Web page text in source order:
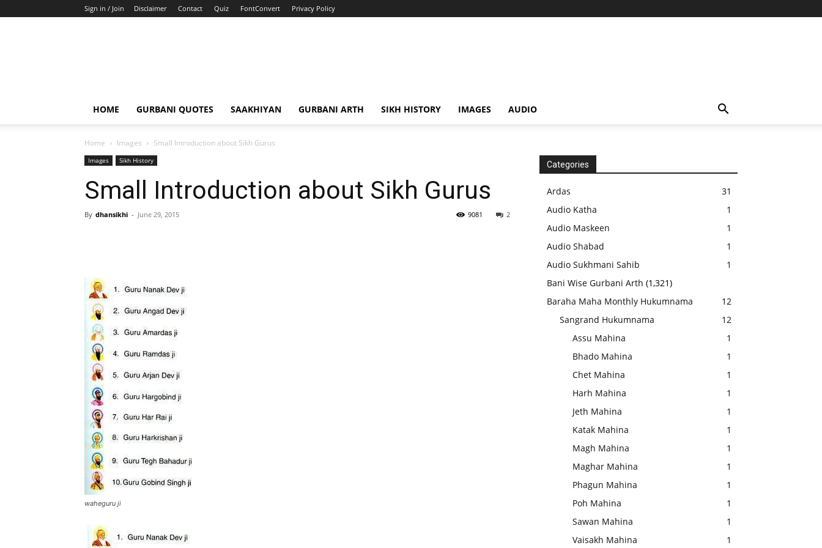
Sign in / Join Disclaimer Contact Quiz FontConvert Privacy Policy
HOME GURBANI QUOTES SAAKHIYAN GURBANI ARTH SIKH HISTORY IMAGES AUDIO
Home Images Small Introduction about Sikh Gurus
Images Sikh History
Small Introduction about Sikh Gurus
By dhansikhi - June 29, 2015 2
9081
waheguru ji
Categories
Ardas
31
Audio Katha
1
Audio Maskeen
1
Audio Shabad
1
Audio Sukhmani Sahib
1
Bani Wise Gurbani Arth (1,321)
Baraha Maha Monthly Hukumnama
12
Sangrand Hukumnama
12
Assu Mahina
1
Bhado Mahina
1
Chet Mahina
1
Harh Mahina
1
Jeth Mahina
1
Katak Mahina
1
Magh Mahina
1
Maghar Mahina
1
Phagun Mahina
1
Poh Mahina
1
Sawan Mahina
1
Vaisakh Mahina
1